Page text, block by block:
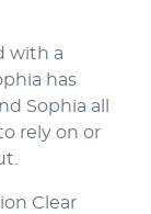
with a
has
Sophia all
rely on or
Clear